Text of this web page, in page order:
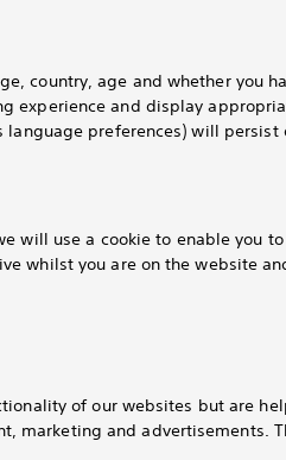
country, age and whether you
experience and display
preferences) will persist
will use a cookie to enable you
whilst you are on the website
of our websites but are
marketing and advertisements.